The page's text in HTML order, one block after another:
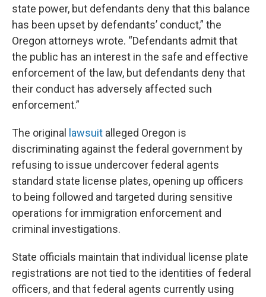
state power, but defendants deny that this balance
has been upset by defendants’ conduct,” the
Oregon attorneys wrote. “Defendants admit that
the public has an interest in the safe and effective
enforcement of the law, but defendants deny that
their conduct has adversely affected such
enforcement.”
The original lawsuit alleged Oregon is
discriminating against the federal government by
refusing to issue undercover federal agents
standard state license plates, opening up officers
to being followed and targeted during sensitive
operations for immigration enforcement and
criminal investigations.
State officials maintain that individual license plate
registrations are not tied to the identities of federal
officers, and that federal agents currently using